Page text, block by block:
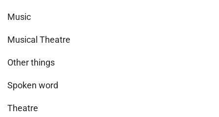
Music
Musical Theatre
Other things
Spoken word
Theatre